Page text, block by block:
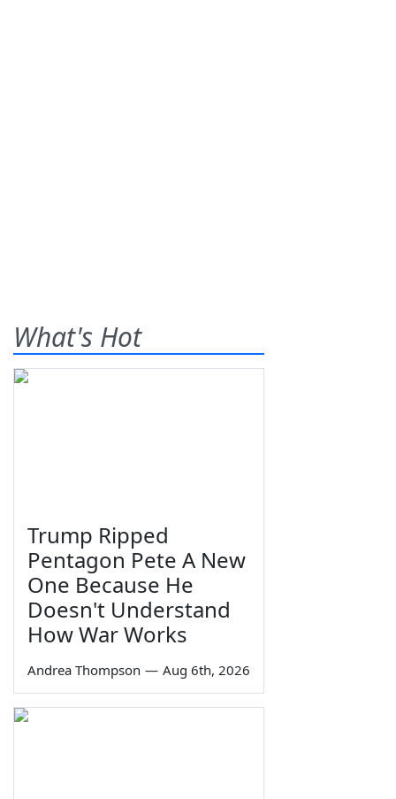
What's Hot
Trump Ripped
Pentagon Pete A New
One Because He
Doesn't Understand
How War Works
Andrea Thompson — Aug 6th, 2026